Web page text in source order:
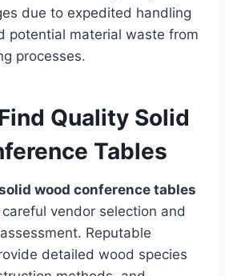
due to expedited handling
potential material waste from
processes.
Quality Solid
Tables
wood conference tables
vendor selection and
Reputable
detailed wood species